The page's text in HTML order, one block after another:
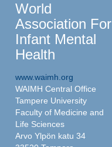
World
Association For
Infant Mental
Health
www.waimh.org
WAIMH Central Office
Tampere University
Faculty of Medicine and
Life Sciences
Arvo Ylpön katu 34